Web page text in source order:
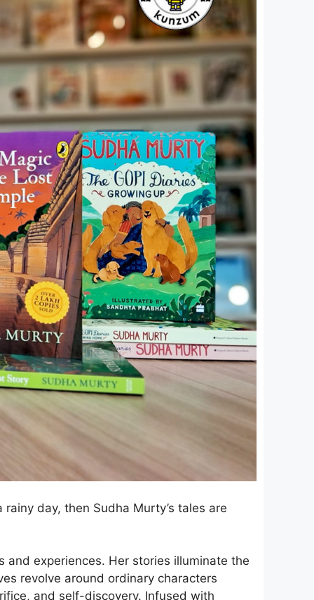
day, then Sudha Murty’s tales are
experiences. Her stories illuminate the
revolve around ordinary characters
and self-discovery. Infused with